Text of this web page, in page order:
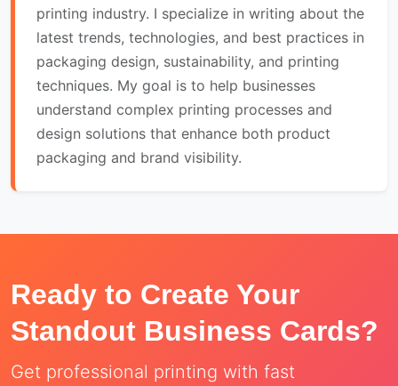
printing industry. I specialize in writing about the
latest trends, technologies, and best practices in
packaging design, sustainability, and printing
techniques. My goal is to help businesses
understand complex printing processes and
design solutions that enhance both product
packaging and brand visibility.
Ready to Create Your
Standout Business Cards?
Get professional printing with fast